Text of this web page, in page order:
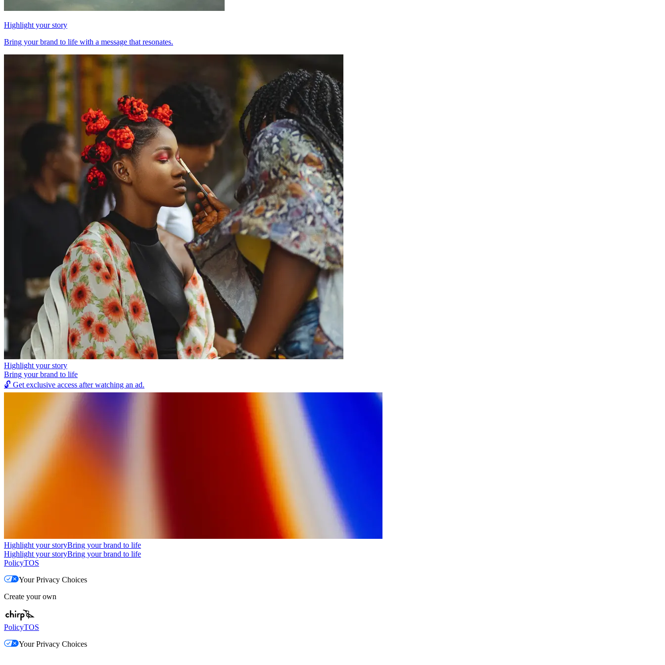
Highlight your story
Bring your brand to life with a message that resonates.
Highlight your story
Bring your brand to life
🔓 Get exclusive access after watching an ad.
Highlight your storyBring your brand to life
Highlight your storyBring your brand to life
PolicyTOS
Your Privacy Choices
Create your own
PolicyTOS
Your Privacy Choices